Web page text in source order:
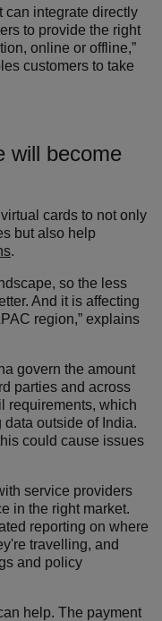
can integrate directly
to provide the right
online or offline,”
customers to take
will become
cards to not only
but also help
.
so the less
And it is affecting
region,” explains
govern the amount
parties and across
requirements, which
outside of India.
could cause issues
service providers
in the right market.
reporting on where
travelling, and
and policy
help. The payment